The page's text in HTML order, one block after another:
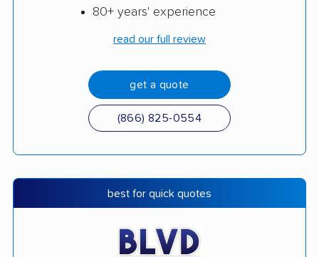
80+ years' experience
read our full review
get a quote
(866) 825-0554
best for quick quotes